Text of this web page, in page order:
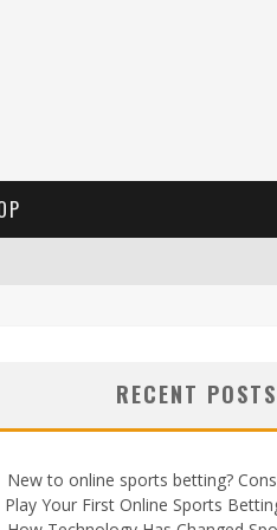
RECENT POSTS
New to online sports betting?
Your First Online Sports